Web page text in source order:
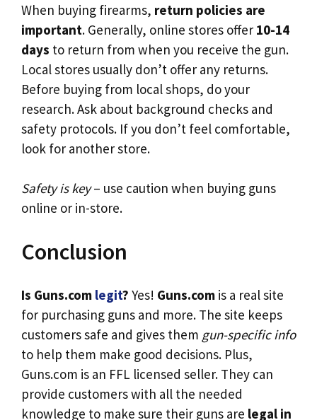
When buying firearms, return policies are
important. Generally, online stores offer 10-14
days to return from when you receive the gun.
Local stores usually don’t offer any returns.
Before buying from local shops, do your
research. Ask about background checks and
safety protocols. If you don’t feel comfortable,
look for another store.
Safety is key– use caution when buying guns
online or in-store.
Conclusion
Is Guns.com legit? Yes! Guns.com is a real site
for purchasing guns and more. The site keeps
customers safe and gives them gun-specific info
to help them make good decisions. Plus,
Guns.com is an FFL licensed seller. They can
provide customers with all the needed
knowledge to make sure their guns are legal in